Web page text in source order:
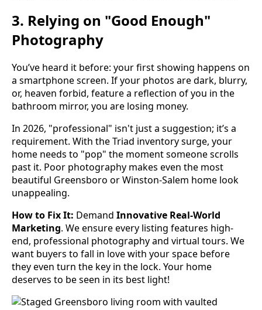
3. Relying on "Good Enough"
Photography
You’ve heard it before: your first showing happens on
a smartphone screen. If your photos are dark, blurry,
or, heaven forbid, feature a reflection of you in the
bathroom mirror, you are losing money.
In 2026, "professional" isn't just a suggestion; it’s a
requirement. With the Triad inventory surge, your
home needs to "pop" the moment someone scrolls
past it. Poor photography makes even the most
beautiful Greensboro or Winston-Salem home look
unappealing.
How to Fix It: Demand Innovative Real-World
Marketing. We ensure every listing features high-
end, professional photography and virtual tours. We
want buyers to fall in love with your space before
they even turn the key in the lock. Your home
deserves to be seen in its best light!